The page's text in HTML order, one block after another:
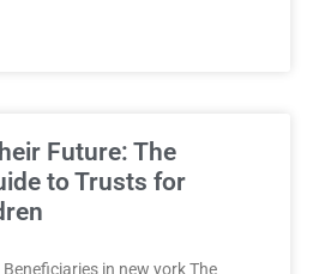
Future: The
to Trusts for
in ⁤new york The